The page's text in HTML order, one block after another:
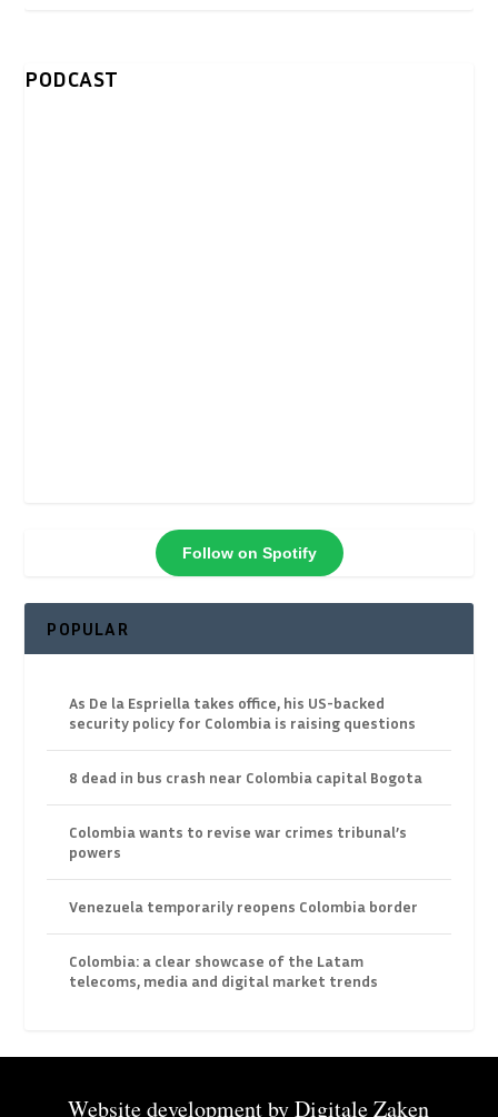
PODCAST
Follow on Spotify
POPULAR
As De la Espriella takes office, his US-backed
security policy for Colombia is raising questions
8 dead in bus crash near Colombia capital Bogota
Colombia wants to revise war crimes tribunal’s
powers
Venezuela temporarily reopens Colombia border
Colombia: a clear showcase of the Latam
telecoms, media and digital market trends
Website development byDigitale Zaken